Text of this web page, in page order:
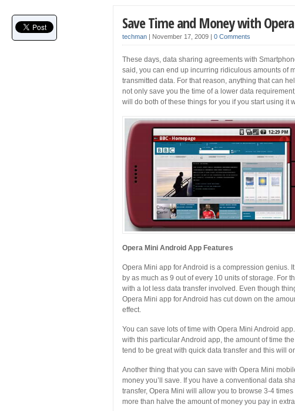
Save Time and Money with
techman | November 17, 2009 | 0 Comments
These days, data sharing agreements with
said, you can end up incurring ridiculous amounts of
transmitted data. For that reason, anything that can
not only save you the time of a lower data
will do both of these things for you if you start using it
Opera Mini Android App Features
Opera Mini app for Android is a compression genius.
by as much as 9 out of every 10 units of storage. For
with a lot less data transfer involved. Even though
Opera Mini app for Android has cut down on the
effect.
You can save lots of time with Opera Mini Android
with this particular Android app, the amount of time
tend to be great with quick data transfer and this will
Another thing that you can save with Opera Mini
money you’ll save. If you have a conventional data
transfer, Opera Mini will allow you to browse 3-4
more than halve the amount of money you pay in